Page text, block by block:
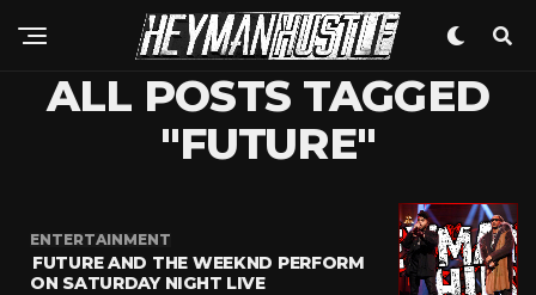
ALL POSTS TAGGED
"FUTURE"
ENTERTAINMENT
FUTURE AND THE WEEKND PERFORM
ON SATURDAY NIGHT LIVE